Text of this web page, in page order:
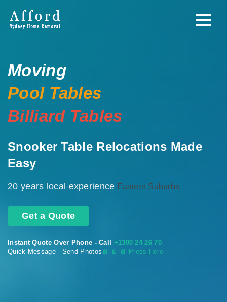
Moving
Pool Tables
Billiard Tables
Snooker Table Relocations Made
Easy
20 years local experience Eastern Suburbs
Get a Quote
Instant Quote Over Phone - Call +1300 24 26 70
Quick Message - Send Photos 📄 📄 📄 Press Here